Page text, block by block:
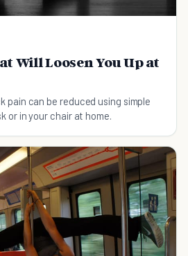
Will Loosen You Up at
pain can be reduced using simple
or in your chair at home.